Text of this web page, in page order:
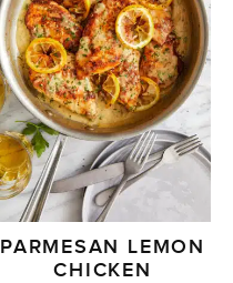
PARMESAN LEMON
CHICKEN